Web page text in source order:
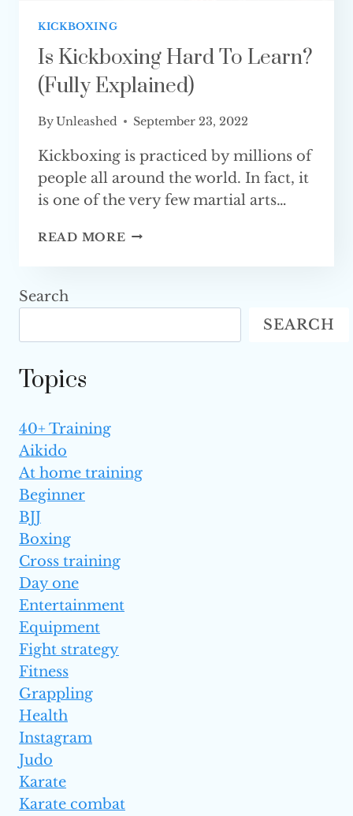
KICKBOXING
Is Kickboxing Hard To Learn?
(Fully Explained)
ByUnleashed September 23, 2022
Kickboxing is practiced by millions of
people all around the world. In fact, it
is one of the very few martial arts…
READ MORE IS
LEARN?
EXPLAINED)
Search
SEARCH
Topics
40+ Training
Aikido
At home training
Beginner
BJJ
Boxing
Cross training
Day one
Entertainment
Equipment
Fight strategy
Fitness
Grappling
Health
Instagram
Judo
Karate
Karate combat